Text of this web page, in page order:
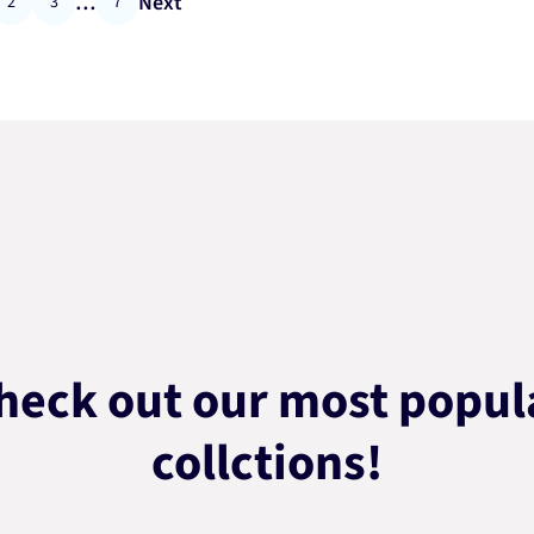
out our most
collctions!